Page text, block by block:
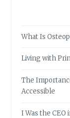
What Is
Living with
The
Accessible
I Was the